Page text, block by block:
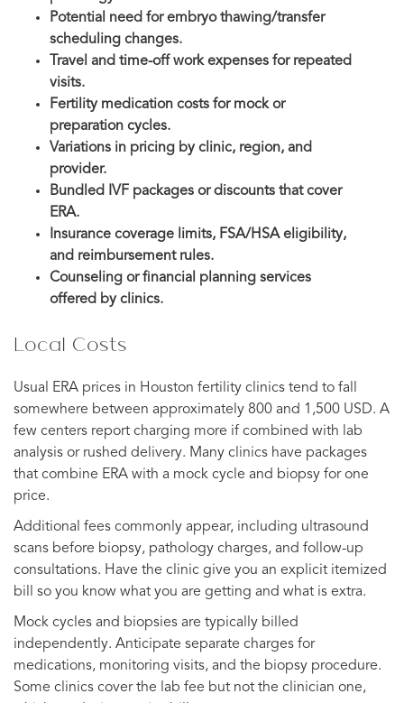
Potential need for embryo thawing/transfer
scheduling changes.
Travel and time-off work expenses for repeated
visits.
Fertility medication costs for mock or
preparation cycles.
Variations in pricing by clinic, region, and
provider.
Bundled IVF packages or discounts that cover
ERA.
Insurance coverage limits, FSA/HSA eligibility,
and reimbursement rules.
Counseling or financial planning services
offered by clinics.
Local Costs
Usual ERA prices in Houston fertility clinics tend to fall
somewhere between approximately 800 and 1,500 USD. A
few centers report charging more if combined with lab
analysis or rushed delivery. Many clinics have packages
that combine ERA with a mock cycle and biopsy for one
price.
Additional fees commonly appear, including ultrasound
scans before biopsy, pathology charges, and follow-up
consultations. Have the clinic give you an explicit itemized
bill so you know what you are getting and what is extra.
Mock cycles and biopsies are typically billed
independently. Anticipate separate charges for
medications, monitoring visits, and the biopsy procedure.
Some clinics cover the lab fee but not the clinician one,